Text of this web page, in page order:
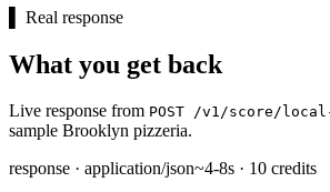
Real response
What you get back
Live response from POST /v1/score/
sample Brooklyn pizzeria.
response · application/json~4-8s · 10 credits